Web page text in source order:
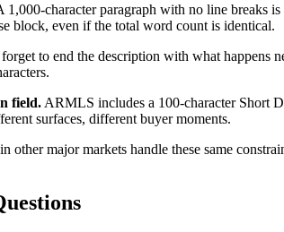
1,000-character paragraph with no line breaks
block, even if the total word count is identical.
forget to end the description with what
field. ARMLS includes a 100-character Short
surfaces, different buyer moments.
other major markets handle these same